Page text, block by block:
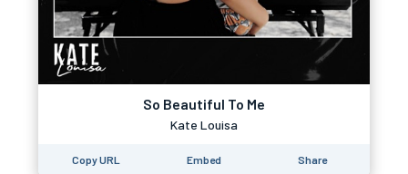
So Beautiful To Me
Kate Louisa
Copy URL Embed Share